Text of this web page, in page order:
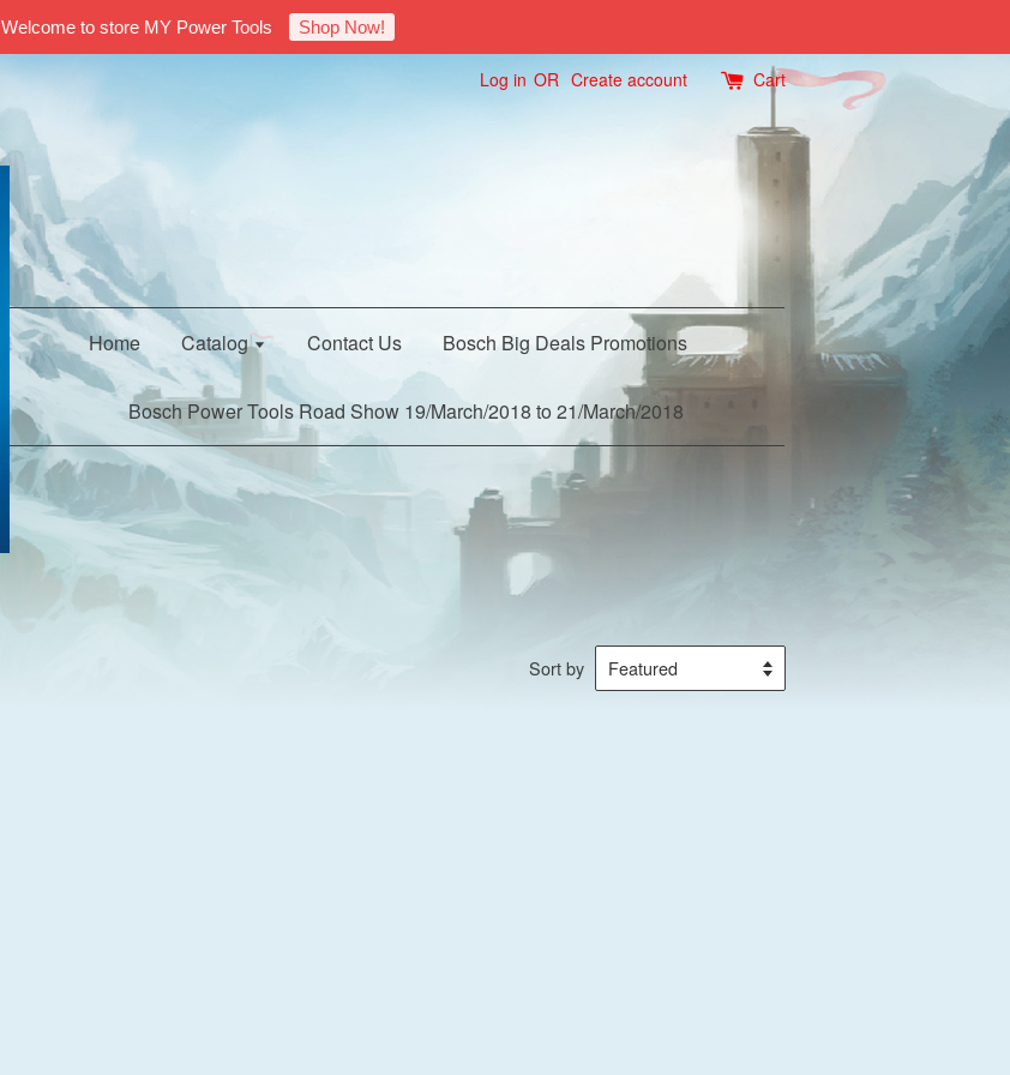
Welcome to store MY Power Tools Shop Now!
Log in OR Create account Cart
Home Catalog Contact Us Bosch Big Deals Promotions
Bosch Power Tools Road Show 19/March/2018 to 21/March/2018
Sort by